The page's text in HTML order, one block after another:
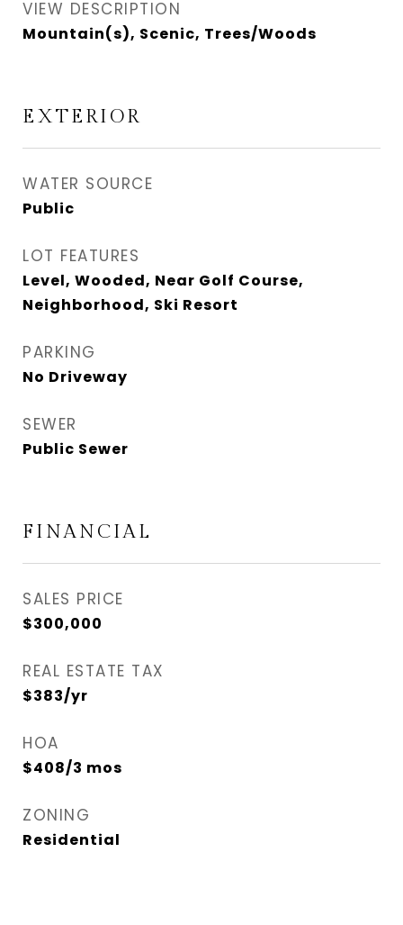
VIEW DESCRIPTION
Mountain(s), Scenic, Trees/Woods
EXTERIOR
WATER SOURCE
Public
LOT FEATURES
Level, Wooded, Near Golf Course,
Neighborhood, Ski Resort
PARKING
No Driveway
SEWER
Public Sewer
FINANCIAL
SALES PRICE
$300,000
REAL ESTATE TAX
$383/yr
HOA
$408/3 mos
ZONING
Residential